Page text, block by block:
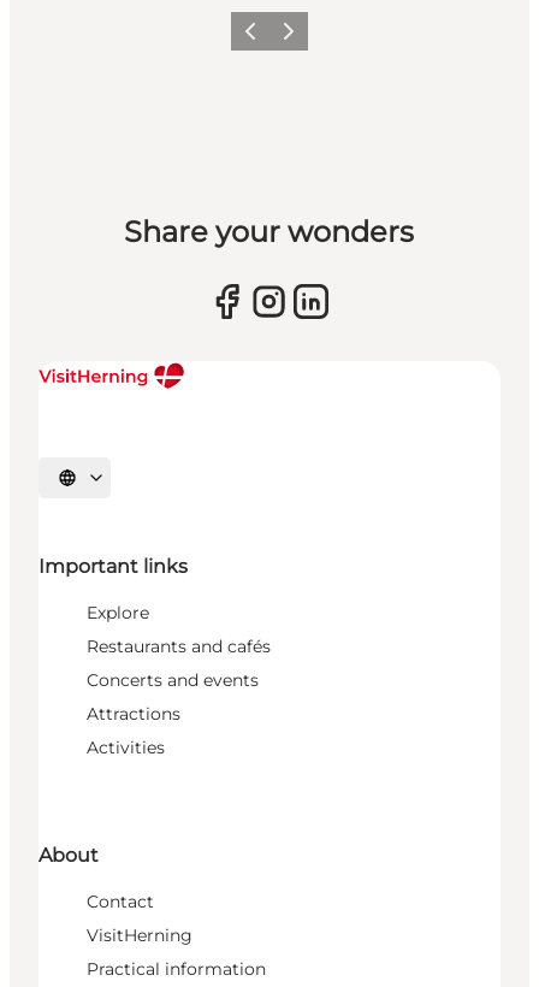
Previous slide
Next slide
Share your wonders
Select language
Important links
Explore
Restaurants and cafés
Concerts and events
Attractions
Activities
About
Contact
VisitHerning
Practical information